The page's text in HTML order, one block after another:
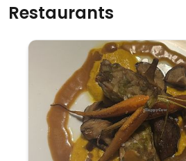
Restaurants